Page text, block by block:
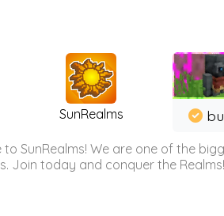
SunRealms
to SunRealms! We are one of the
Join today and conquer the